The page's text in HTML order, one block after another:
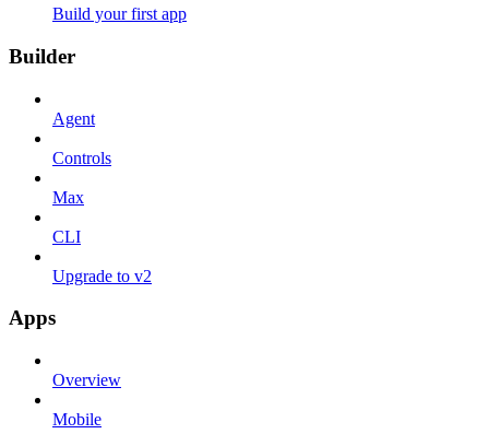
Build your first app
Builder
Agent
Controls
Max
CLI
Upgrade to v2
Apps
Overview
Mobile